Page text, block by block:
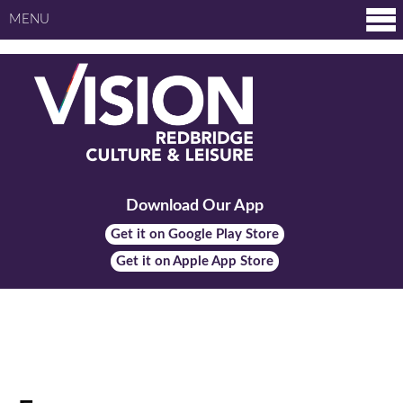
Download Our App
Get it on Google Play Store
Get it on Apple App Store
MENU